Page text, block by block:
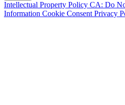
Intellectual Property Policy CA: Do
Information Cookie Consent Privacy